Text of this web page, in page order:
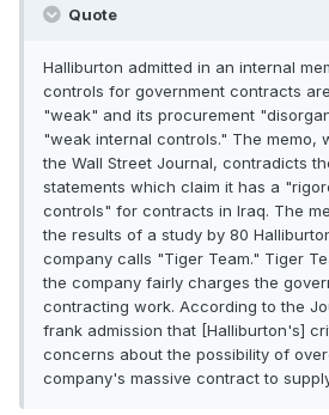
Quote
Halliburton admitted in an internal
controls for government contracts
"weak" and its procurement
"weak internal controls." The memo,
the Wall Street Journal, contradicts
statements which claim it has a
controls" for contracts in Iraq. The
the results of a study by 80
company calls "Tiger Team." Tiger
the company fairly charges the
contracting work. According to the
frank admission that [Halliburton's]
concerns about the possibility of
company's massive contract to